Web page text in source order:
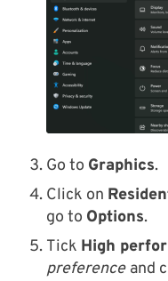
Go to Graphics.
Click on
go to Options.
Tick High
preference and